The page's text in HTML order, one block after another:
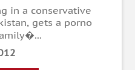
in a conservative
gets a porno